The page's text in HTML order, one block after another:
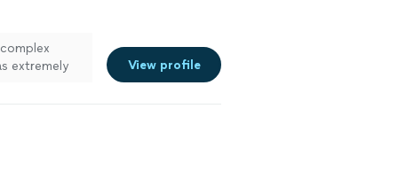
extremely
View profile